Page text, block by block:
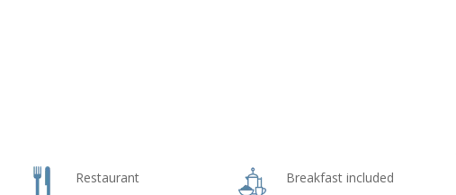
Restaurant Breakfast included